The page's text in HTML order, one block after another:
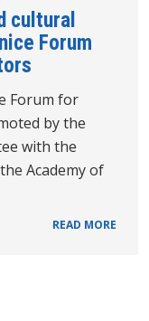
cultural
Forum
Forum for
by the
with the
Academy of
READ MORE